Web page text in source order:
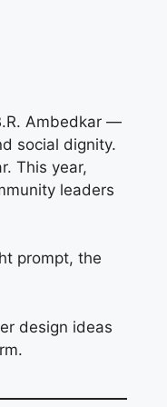
Ambedkar —
social dignity.
This year,
leaders
prompt, the
design ideas